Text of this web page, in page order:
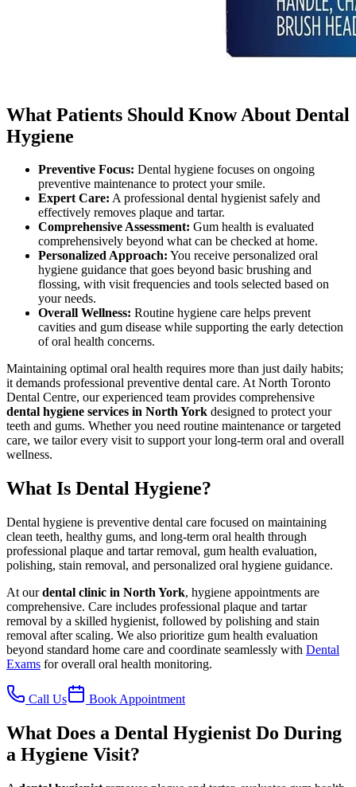
What Patients Should Know About Dental
Hygiene
Preventive Focus: Dental hygiene focuses on ongoing
preventive maintenance to protect your smile.
Expert Care: A professional dental hygienist safely and
effectively removes plaque and tartar.
Comprehensive Assessment: Gum health is evaluated
comprehensively beyond what can be checked at home.
Personalized Approach: You receive personalized oral
hygiene guidance that goes beyond basic brushing and
flossing, with visit frequencies and tools selected based on
your needs.
Overall Wellness: Routine hygiene care helps prevent
cavities and gum disease while supporting the early detection
of oral health concerns.
Maintaining optimal oral health requires more than just daily habits;
it demands professional preventive dental care. At North Toronto
Dental Centre, our experienced team provides comprehensive
dental hygiene services in North York designed to protect your
teeth and gums. Whether you need routine maintenance or targeted
care, we tailor every visit to support your long-term oral and overall
wellness.
What Is Dental Hygiene?
Dental hygiene is preventive dental care focused on maintaining
clean teeth, healthy gums, and long-term oral health through
professional plaque and tartar removal, gum health evaluation,
polishing, stain removal, and personalized oral hygiene guidance.
At ourdental clinic in North York, hygiene appointments are
comprehensive. Care includes professional plaque and tartar
removal by a skilled hygienist, followed by polishing and stain
removal after scaling. We also prioritize gum health evaluation
beyond standard home care and coordinate seamlessly with Dental
Exams for overall oral health monitoring.
Call Us Book Appointment
What Does a Dental Hygienist Do During
a Hygiene Visit?